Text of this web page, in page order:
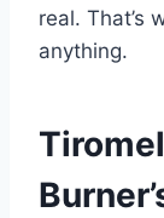
real. That’s
anything.